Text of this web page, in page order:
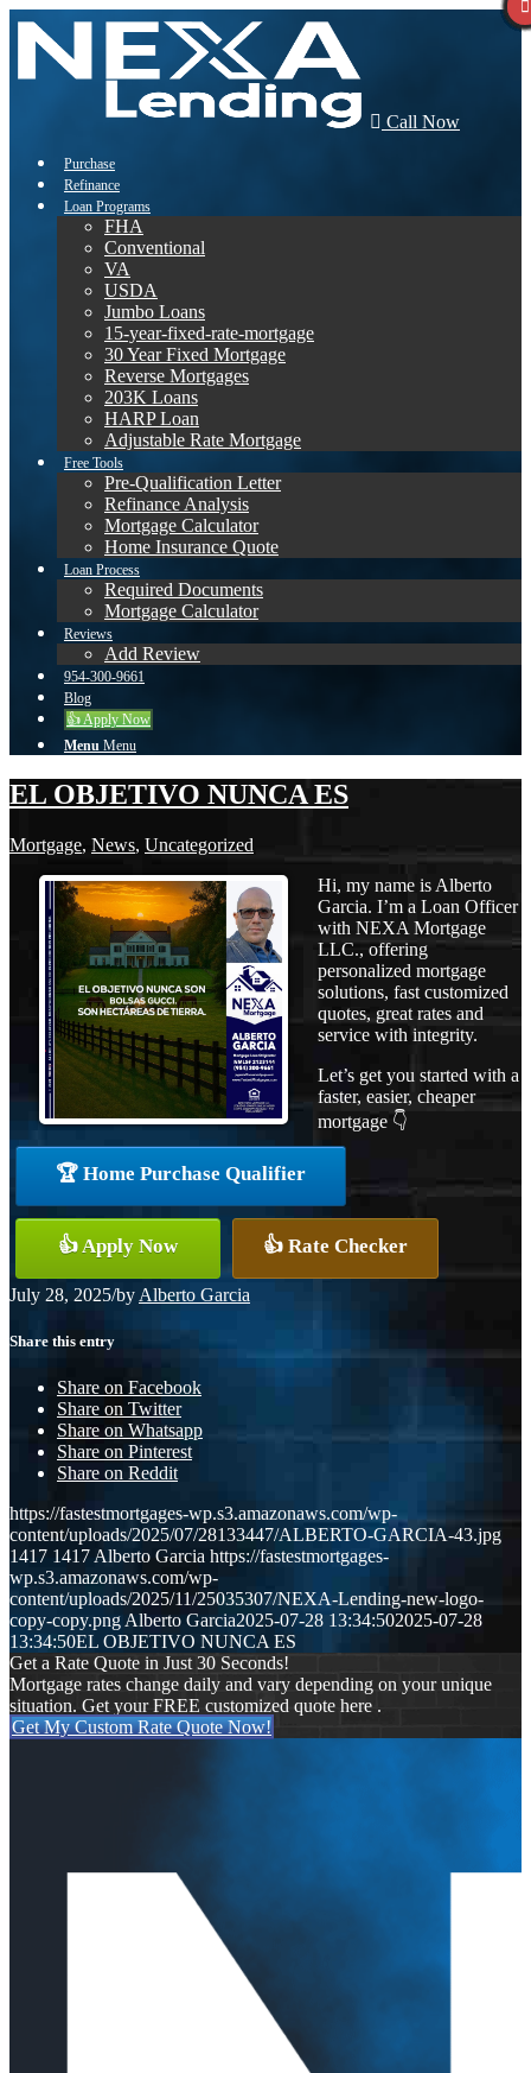
Call Now
Purchase
Refinance
Loan Programs
FHA
Conventional
VA
USDA
Jumbo Loans
15-year-fixed-rate-mortgage
30 Year Fixed Mortgage
Reverse Mortgages
203K Loans
HARP Loan
Adjustable Rate Mortgage
Free Tools
Pre-Qualification Letter
Refinance Analysis
Mortgage Calculator
Home Insurance Quote
Loan Process
Required Documents
Mortgage Calculator
Reviews
Add Review
954-300-9661
Blog
👍 Apply Now
Menu Menu
EL OBJETIVO NUNCA ES
Mortgage, News, Uncategorized
Hi, my name is Alberto
Garcia. I’m a Loan Officer
with NEXA Mortgage
LLC., offering
personalized mortgage
solutions, fast customized
quotes, great rates and
service with integrity.
Let’s get you started with a
faster, easier, cheaper
mortgage 👇
🏆 Home Purchase Qualifier
👍 Apply Now 👍 Rate Checker
July 28, 2025/by Alberto Garcia
Share this entry
Share on Facebook
Share on Twitter
Share on Whatsapp
Share on Pinterest
Share on Reddit
https://fastestmortgages-wp.s3.amazonaws.com/wp-
content/uploads/2025/07/28133447/ALBERTO-GARCIA-43.jpg
1417 1417 Alberto Garcia https://fastestmortgages-
wp.s3.amazonaws.com/wp-
content/uploads/2025/11/25035307/NEXA-Lending-new-logo-
copy-copy.png Alberto Garcia2025-07-28 13:34:502025-07-28
13:34:50EL OBJETIVO NUNCA ES
Get a Rate Quote in Just 30 Seconds!
Mortgage rates change daily and vary depending on your unique
situation. Get your FREE customized quote here .
Get My Custom Rate Quote Now!